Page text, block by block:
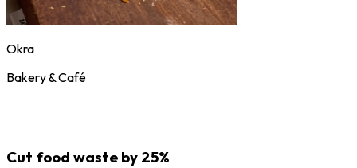
Okra
Bakery & Café
Cut food waste by 25%